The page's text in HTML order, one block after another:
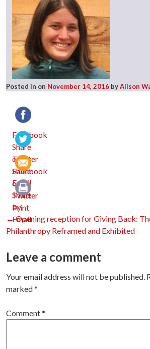
Posted in on November 14, 2016 byAlison
Facebook
Twitter
Email
Print
Post
navigation
←Opening reception for Giving Back:
Philanthropy Reframed and Exhibited
Leave a comment
Your email address will not be published.
marked*
Comment*